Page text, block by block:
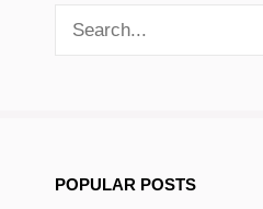
POPULAR POSTS